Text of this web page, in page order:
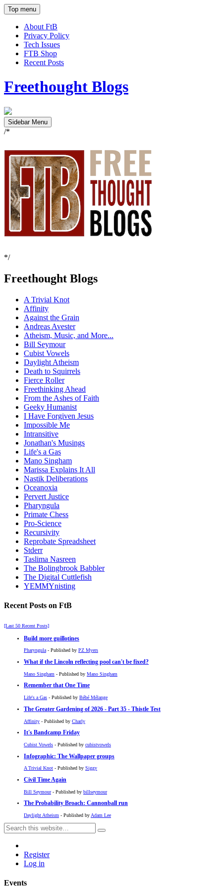
Top menu
About FtB
Privacy Policy
Tech Issues
FTB Shop
Recent Posts
Freethought Blogs
Sidebar Menu
/*
*/
Freethought Blogs
A Trivial Knot
Affinity
Against the Grain
Andreas Avester
Atheism, Music, and More...
Bill Seymour
Cubist Vowels
Daylight Atheism
Death to Squirrels
Fierce Roller
Freethinking Ahead
From the Ashes of Faith
Geeky Humanist
I Have Forgiven Jesus
Impossible Me
Intransitive
Jonathan's Musings
Life's a Gas
Mano Singham
Marissa Explains It All
Nastik Deliberations
Oceanoxia
Pervert Justice
Pharyngula
Primate Chess
Pro-Science
Recursivity
Reprobate Spreadsheet
Stderr
Taslima Nasreen
The Bolingbrook Babbler
The Digital Cuttlefish
YEMMYnisting
Recent Posts on FtB
[Last 50 Recent Posts]
Build more guillotines
Pharyngula- Published by PZ Myers
What if the Lincoln reflecting pool can't be fixed?
Mano Singham - Published by Mano Singham
Remember that One Time
Life's a Gas - Published by Bébé Mélange
The Greater Gardening of 2026 - Part 35 - Thistle Test
Affinity - Published by Charly
It's Bandcamp Friday
Cubist Vowels - Published by cubistvowels
Infographic: The Wallpaper groups
A Trivial Knot - Published by Siggy
Civil Time Again
Bill Seymour- Published by billseymour
The Probability Broach: Cannonball run
Daylight Atheism - Published by Adam Lee
Register
Log in
Events